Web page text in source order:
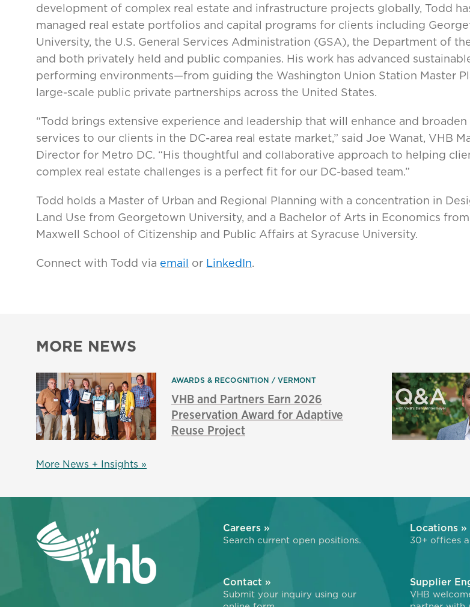
development of complex real estate and infrastructure projects globally, Todd
managed real estate portfolios and capital programs for clients including
University, the U.S. General Services Administration (GSA), the Department of
and both privately held and public companies. His work has advanced
performing environments—from guiding the Washington Union Station Master
large-scale public private partnerships across the United States.
“Todd brings extensive experience and leadership that will enhance and broaden
services to our clients in the DC-area real estate market,” said Joe Wanat, VHB
Director for Metro DC. “His thoughtful and collaborative approach to helping
complex real estate challenges is a perfect fit for our DC-based team.”
Todd holds a Master of Urban and Regional Planning with a concentration in
Land Use from Georgetown University, and a Bachelor of Arts in Economics
Maxwell School of Citizenship and Public Affairs at Syracuse University.
Connect with Todd via email or LinkedIn.
MORE NEWS
AWARDS & RECOGNITION VERMONT
VHB and Partners Earn 2026
Preservation Award for Adaptive
Reuse Project
More News + Insights »
Careers »
Search current open positions.
Locations »
30+ offices
Contact »
Submit your inquiry using our
Supplier
VHB